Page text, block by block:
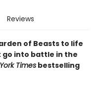
Reviews
of Beasts to life
go into battle in the
Times bestselling